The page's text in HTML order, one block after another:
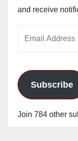
and receive
Subscribe
Join 784 other